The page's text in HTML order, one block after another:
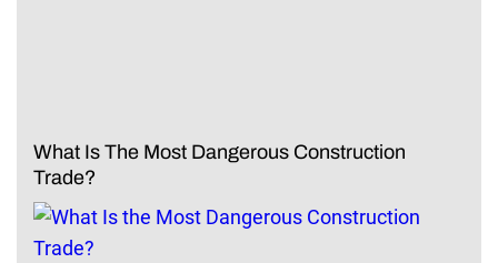
What Is The Most Dangerous Construction
Trade?